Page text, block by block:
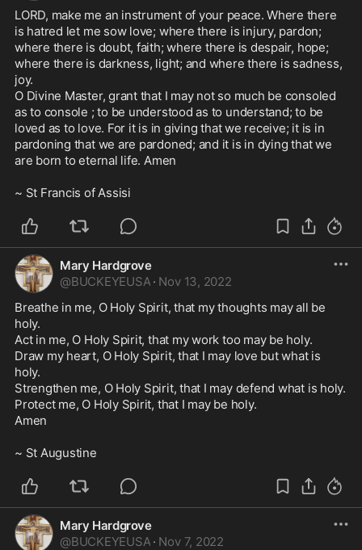
LORD, make me an instrument of your peace. Where there
is hatred let me sow love; where there is injury, pardon;
where there is doubt, faith; where there is despair, hope;
where there is darkness, light; and where there is sadness,
joy.
O Divine Master, grant that I may not so much be consoled
as to console ; to be understood as to understand; to be
loved as to love. For it is in giving that we receive; it is in
pardoning that we are pardoned; and it is in dying that we
are born to eternal life. Amen
~ St Francis of Assisi
Mary Hardgrove
@BUCKEYEUSA · Nov 13, 2022
Breathe in me, O Holy Spirit, that my thoughts may all be
holy.
Act in me, O Holy Spirit, that my work too may be holy.
Draw my heart, O Holy Spirit, that I may love but what is
holy.
Strengthen me, O Holy Spirit, that I may defend what is holy.
Protect me, O Holy Spirit, that I may be holy.
Amen
~ St Augustine
Mary Hardgrove
@BUCKEYEUSA · Nov 7, 2022